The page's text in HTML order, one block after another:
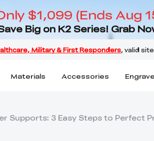
$1,099 (Ends Aug
Big on K2 Series! Grab
Materials Accessories
Supports: 3 Easy Steps to Perfect